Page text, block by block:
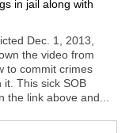
Dec. 1, 2013,
the video from
to commit crimes
This sick SOB
the link above and...